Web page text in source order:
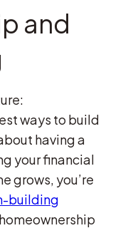
and
ways to build
having a
your financial
grows, you’re
building